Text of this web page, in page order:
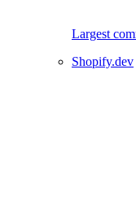
Largest
Shopify.dev